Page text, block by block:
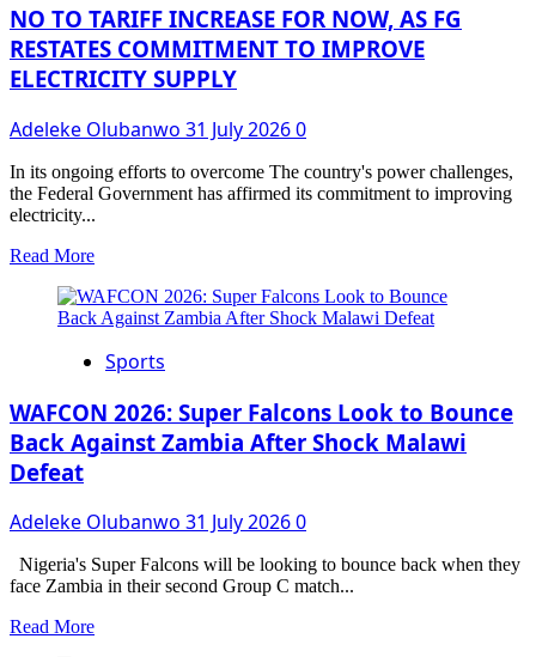
SPV
PLC
₦4.46
Billion
for
Microfinance
Sector
Expansion
NO TO TARIFF INCREASE FOR NOW, AS FG
RESTATES COMMITMENT TO IMPROVE
ELECTRICITY SUPPLY
Adeleke Olubanwo 31 July 20260
In its ongoing efforts to overcome The country's power challenges,
the Federal Government has affirmed its commitment to improving
electricity...
Read MoreRead
about
NO
TARIFF
FOR
NOW,
AS
COMMITMENT
TO
IMPROVE
ELECTRICITY
SUPPLY
Sports
WAFCON 2026: Super Falcons Look to Bounce
Back Against Zambia After Shock Malawi
Defeat
Adeleke Olubanwo 31 July 20260
Nigeria's Super Falcons will be looking to bounce back when they
face Zambia in their second Group C match...
Read MoreRead